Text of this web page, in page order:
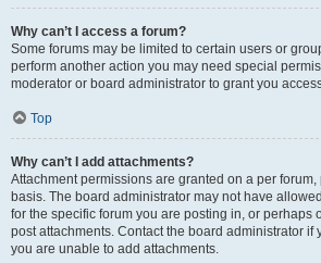
Why can’t I access a forum?
Some forums may be limited to certain users or
perform another action you may need special
moderator or board administrator to grant you
Top
Why can’t I add attachments?
Attachment permissions are granted on a per
basis. The board administrator may not have
for the specific forum you are posting in, or perhaps
post attachments. Contact the board administrator if
you are unable to add attachments.